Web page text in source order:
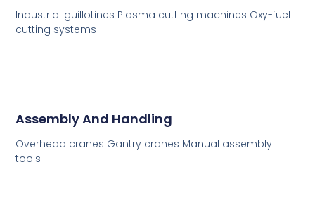
Industrial guillotines Plasma cutting machines Oxy-fuel
cutting systems
Assembly And Handling
Overhead cranes Gantry cranes Manual assembly
tools